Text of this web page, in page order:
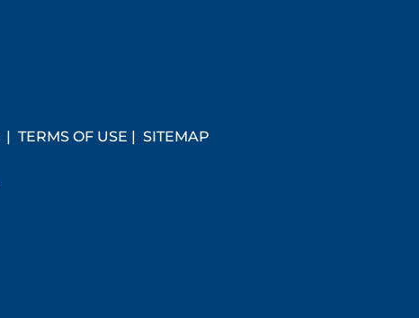
| TERMS OF USE | SITEMAP